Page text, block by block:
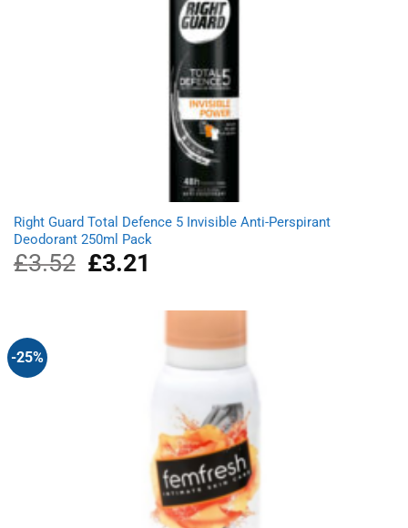
Right Guard Total Defence 5 Invisible Anti-Perspirant
Deodorant 250ml Pack
£3.52
Original
price
£3.21
£3.21.
-25%